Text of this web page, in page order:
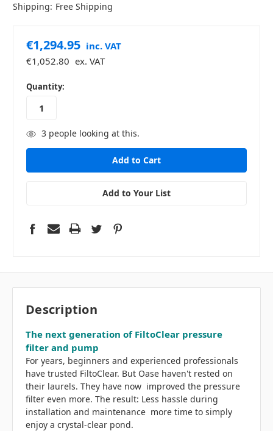
Shipping: Free Shipping
€1,294.95 inc. VAT
€1,052.80 ex. VAT
in
stock
Quantity:
3people looking at this.
Add to Your List
Description
The next generation of FiltoClear pressure
filter and pump
For years, beginners and experienced professionals
have trusted FiltoClear. But Oase haven't rested on
their laurels. They have now improved the pressure
filter even more. The result: Less hassle during
installation and maintenance more time to simply
enjoy a crystal-clear pond.